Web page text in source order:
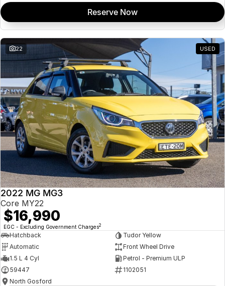
Reserve Now
22 USED
2022 MG MG3
Core MY22
$16,990
EGC - Excluding Government Charges2
Hatchback
Tudor Yellow
Automatic
Front Wheel Drive
1.5 L 4 Cyl
Petrol - Premium ULP
59447
1102051
North Gosford